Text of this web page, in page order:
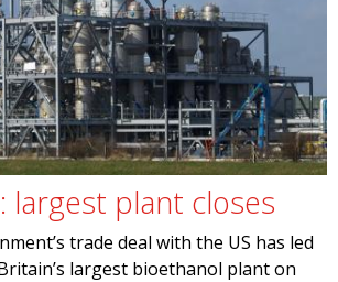
largest plant closes
trade deal with the US has led
largest bioethanol plant on